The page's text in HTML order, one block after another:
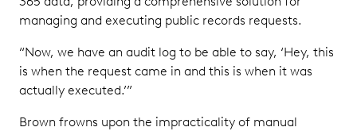
managing and executing public records requests.
“Now, we have an audit log to be able to say, ‘Hey, this
is when the request came in and this is when it was
actually executed.’”
Brown frowns upon the impracticality of manual